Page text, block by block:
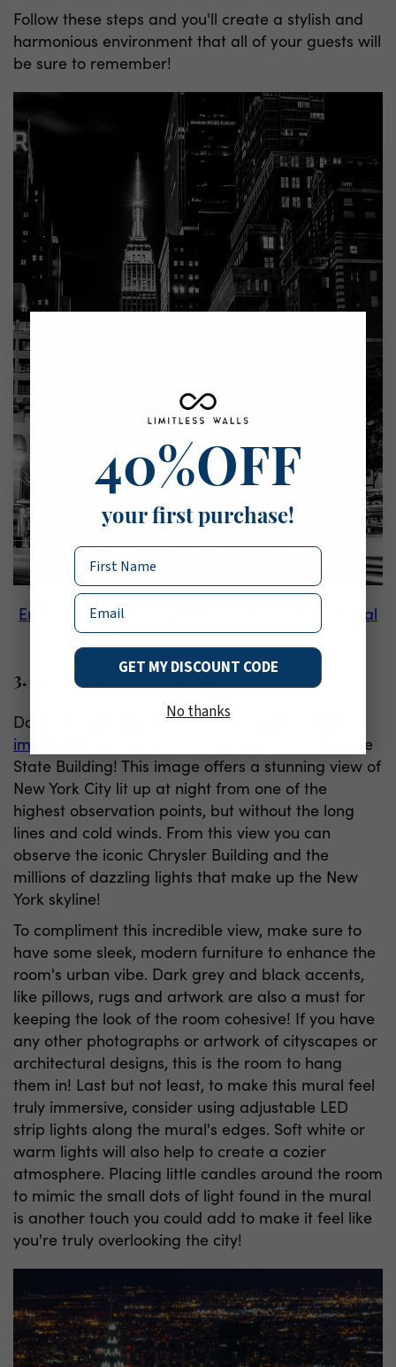
Follow these steps and you'll create a stylish and
harmonious environment that all of your guests will
be sure to remember!
Empire State Building Black and White Wall Mural
3. Get On Top of the World!
Don't see the Empire State Building
image?
Well, that's because you're ON the Empire
State Building! This image offers a stunning view of
New York City lit up at night from one of the
highest observation points, but without the long
lines and cold winds. From this view you can
observe the iconic Chrysler Building and the
millions of dazzling lights that make up the New
York skyline!
To compliment this incredible view, make sure to
have some sleek, modern furniture to enhance the
room's urban vibe. Dark grey and black accents,
like pillows, rugs and artwork are also a must for
keeping the look of the room cohesive! If you have
any other photographs or artwork of cityscapes or
architectural designs, this is the room to hang
them in! Last but not least, to make this mural feel
truly immersive, consider using adjustable LED
strip lights along the mural's edges. Soft white or
warm lights will also help to create a cozier
atmosphere. Placing little candles around the room
to mimic the small dots of light found in the mural
is another touch you could add to make it feel like
you're truly overlooking the city!
40%OFF
your first purchase!
Name
Email
GET MY DISCOUNT CODE
No thanks